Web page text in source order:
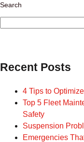
Search
Recent Posts
4 Tips to
Top 5 Fleet
Safety
Suspension
Emergencies